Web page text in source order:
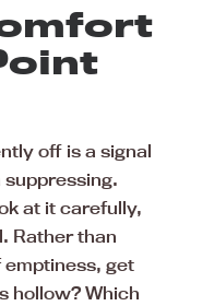
off is a signal
at it carefully,
Rather than
get
hollow? Which